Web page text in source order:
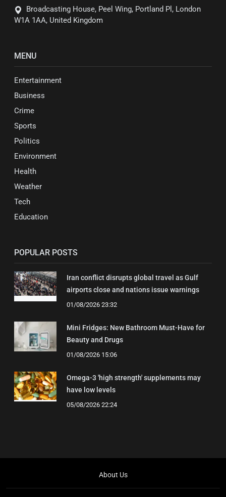
Broadcasting House, Peel Wing, Portland Pl, London
W1A 1AA, United Kingdom
MENU
Entertainment
Business
Crime
Sports
Politics
Environment
Health
Weather
Tech
Education
POPULAR POSTS
Iran conflict disrupts global travel as Gulf
airports close and nations issue warnings
01/08/2026 23:32
Mini Fridges: New Bathroom Must-Have for
Beauty and Drugs
01/08/2026 15:06
Omega-3 'high strength' supplements may
have low levels
05/08/2026 22:24
About Us